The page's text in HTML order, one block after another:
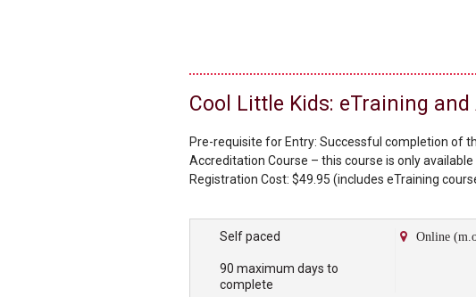
Cool Little Kids: eTraining
Pre-requisite for Entry: Successful completion of
Accreditation Course – this course is only
Registration Cost: $49.95 (includes eTraining
be provided in the confirmation email on purchase
Self paced
90 maximum days to
complete
Online